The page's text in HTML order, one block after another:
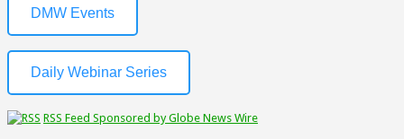
DMW Events
Daily Webinar Series
RSS Feed Sponsored by Globe News Wire